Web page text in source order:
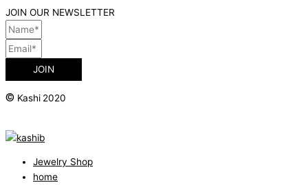
JOIN OUR NEWSLETTER
JOIN
© Kashi 2020
Jewelry Shop
home